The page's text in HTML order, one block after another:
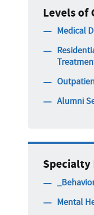
Levels of
Medical
Alumni
Specialty
Mental